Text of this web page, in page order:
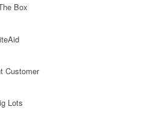
Box
Customer
Lots